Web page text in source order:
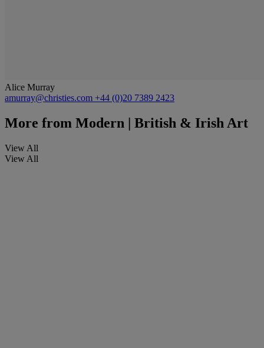
Alice Murray
amurray@christies.com +44 (0)20 7389 2423
More from Modern | British & Irish Art
View All
View All